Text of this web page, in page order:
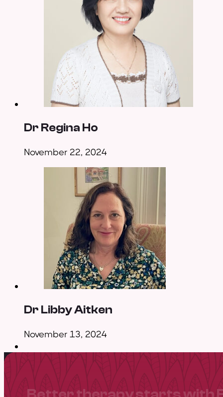
Dr Regina Ho
November 22, 2024
Dr Libby Aitken
November 13, 2024